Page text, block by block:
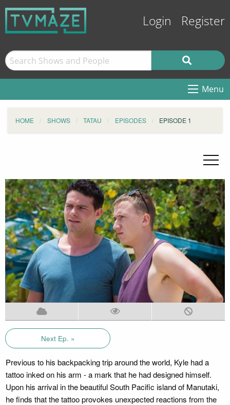
Login Register
Menu
HOME SHOWS TATAU EPISODES EPISODE 1
Next Ep. »
Previous to his backpacking trip around the world, Kyle had a
tattoo inked on his arm - a mark that he had designed himself.
Upon his arrival in the beautiful South Pacific island of Manutaki,
he finds that the tattoo provokes unexpected reactions from the